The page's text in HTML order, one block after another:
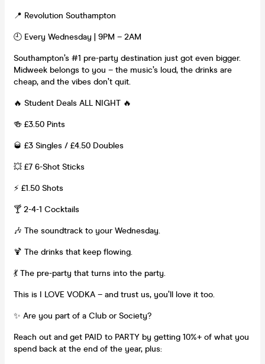
📍 Revolution Southampton
🕘 Every Wednesday | 9PM – 2AM
Southampton’s #1 pre-party destination just got even bigger.
Midweek belongs to you – the music’s loud, the drinks are
cheap, and the vibes don’t quit.
🔥 Student Deals ALL NIGHT 🔥
🍻 £3.50 Pints
🥃 £3 Singles / £4.50 Doubles
💥 £7 6-Shot Sticks
⚡ £1.50 Shots
🍸 2-4-1 Cocktails
🎶 The soundtrack to your Wednesday.
🍹 The drinks that keep flowing.
💃 The pre-party that turns into the party.
This is I LOVE VODKA – and trust us, you’ll love it too.
✨ Are you part of a Club or Society?
Reach out and get PAID to PARTY by getting 10%+ of what you
spend back at the end of the year, plus: